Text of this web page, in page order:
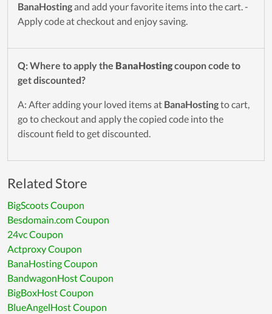
BanaHostingand add your favorite items into the cart. -
Apply code at checkout and enjoy saving.
Q: Where to apply the BanaHostingcoupon code to
get discounted?
A: After adding your loved items at BanaHostingto cart,
go to checkout and apply the copied code into the
discount field to get discounted.
Related Store
BigScoots Coupon
Besdomain.com Coupon
24vc Coupon
Actproxy Coupon
BanaHosting Coupon
BandwagonHost Coupon
BigBoxHost Coupon
BlueAngelHost Coupon